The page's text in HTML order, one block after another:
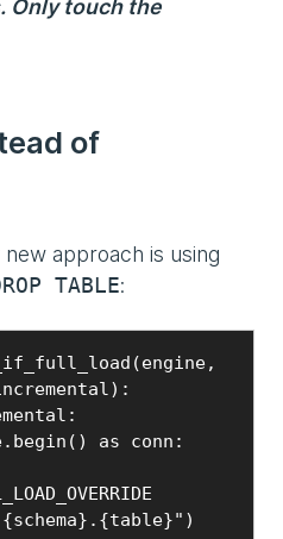
Only touch the
of
approach is using
TABLE: